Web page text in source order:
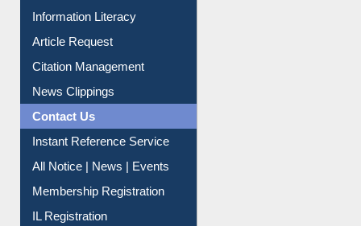
Information Literacy
Article Request
Citation Management
News Clippings
Contact Us
Instant Reference Service
All Notice | News | Events
Membership Registration
IL Registration